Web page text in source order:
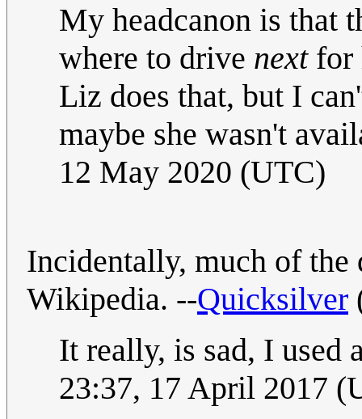
My headcanon is that
where to drive nextfor
Liz does that, but I
maybe she wasn't
12 May 2020 (UTC)
Incidentally, much of the
Wikipedia. --Quicksilver
It really, is sad, I used
23:37, 17 April 2017